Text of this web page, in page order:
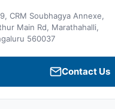
CRM Soubhagya Annexe,
Main Rd, Marathahalli,
560037
Contact Us